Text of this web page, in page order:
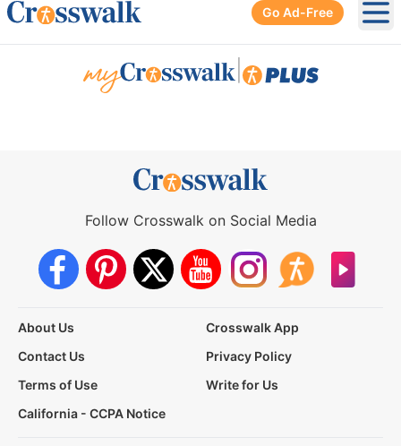
Go Ad-Free
Follow Crosswalk on Social Media
About Us
Crosswalk App
Contact Us
Privacy Policy
Terms of Use
Write for Us
California - CCPA Notice